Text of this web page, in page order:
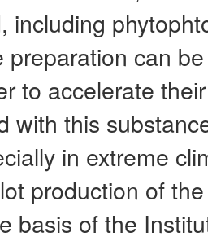
including
preparation can
to accelerate
with this
in extreme
production of
basis of the